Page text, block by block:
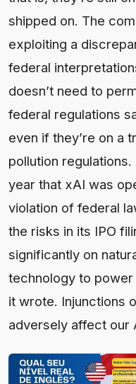
shipped on. The
exploiting a
federal
doesn’t need to
federal regulations
even if they’re on a
pollution
year that xAI was
violation of federal
the risks in its IPO
significantly on
technology to
it wrote. Injunctions
adversely affect our